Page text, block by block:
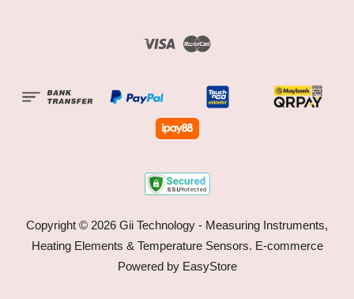
Visa
Copyright © 2026 Gii Technology - Measuring Instruments,
Heating Elements & Temperature Sensors. E-commerce
Powered by EasyStore